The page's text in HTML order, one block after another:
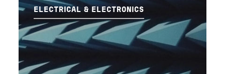
ELECTRICAL & ELECTRONICS